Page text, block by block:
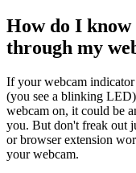
How do I know
through my
If your webcam
(you see a blinking
webcam on, it could be
you. But don't freak out
or browser extension
your webcam.